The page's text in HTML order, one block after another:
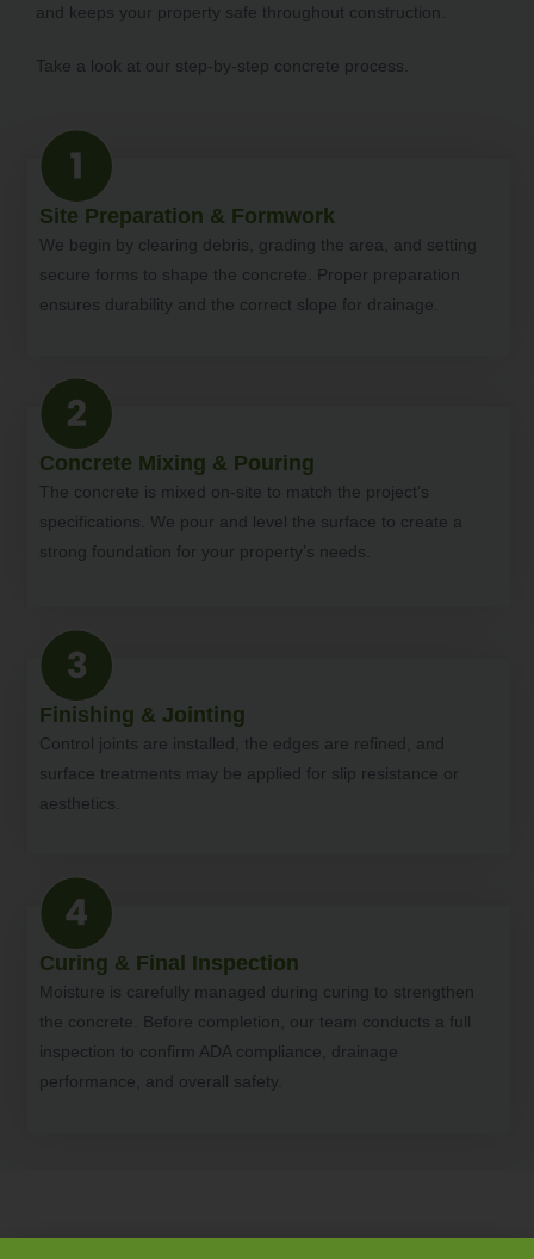
and keeps your property safe throughout construction.
Take a look at our step-by-step concrete process.
Site Preparation & Formwork
We begin by clearing debris, grading the area, and setting
secure forms to shape the concrete. Proper preparation
ensures durability and the correct slope for drainage.
Concrete Mixing & Pouring
The concrete is mixed on-site to match the project’s
specifications. We pour and level the surface to create a
strong foundation for your property’s needs.
Finishing & Jointing
Control joints are installed, the edges are refined, and
surface treatments may be applied for slip resistance or
aesthetics.
Curing & Final Inspection
Moisture is carefully managed during curing to strengthen
the concrete. Before completion, our team conducts a full
inspection to confirm ADA compliance, drainage
performance, and overall safety.